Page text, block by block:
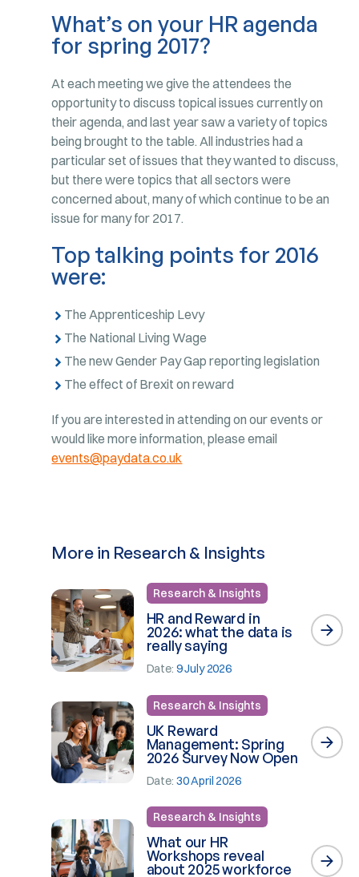
What’s on your HR agenda
for spring 2017?
At each meeting we give the attendees the
opportunity to discuss topical issues currently on
their agenda, and last year saw a variety of topics
being brought to the table. All industries had a
particular set of issues that they wanted to discuss,
but there were topics that all sectors were
concerned about, many of which continue to be an
issue for many for 2017.
Top talking points for 2016
were:
The Apprenticeship Levy
The National Living Wage
The new Gender Pay Gap reporting legislation
The effect of Brexit on reward
If you are interested in attending on our events or
would like more information, please email
events@paydata.co.uk
More in Research & Insights
Research & Insights
HR and Reward in
2026: what the data is
really saying
Date: 9 July 2026
Research & Insights
UK Reward
Management: Spring
2026 Survey Now Open
Date: 30 April 2026
Research & Insights
What our HR
Workshops reveal
about 2025 workforce